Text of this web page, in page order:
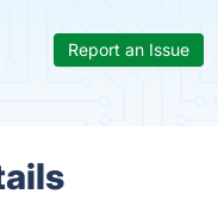
Report an Issue